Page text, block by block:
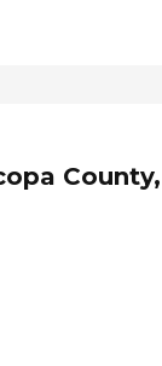
County,